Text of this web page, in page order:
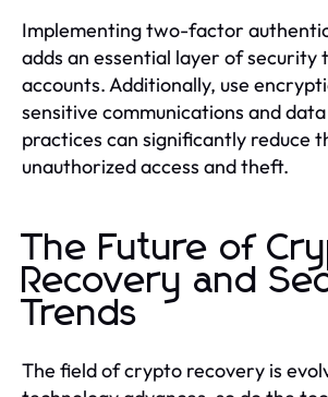
Implementing two-factor
adds an essential layer of security
accounts. Additionally, use
sensitive communications and
practices can significantly reduce
unauthorized access and theft.
The Future of
Recovery and
Trends
The field of crypto recovery is